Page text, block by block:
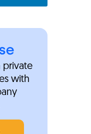
private
with